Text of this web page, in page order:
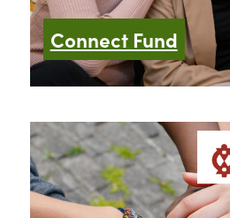
Connect Fund